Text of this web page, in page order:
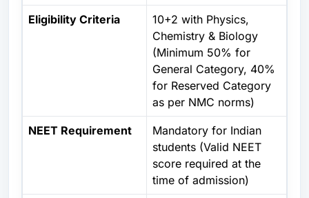
Eligibility Criteria
10+2 with Physics,
Chemistry & Biology
(Minimum 50% for
General Category, 40%
for Reserved Category
as per NMC norms)
NEET Requirement Mandatory for Indian
students (Valid NEET
score required at the
time of admission)